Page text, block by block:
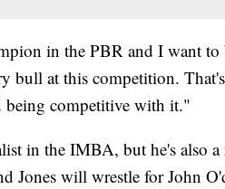
in the PBR and I want to
bull at this competition.
being competitive with it."
in the IMBA, but he's also
Jones will wrestle for John